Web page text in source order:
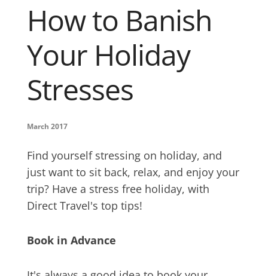
How to Banish
Your Holiday
Stresses
March 2017
Find yourself stressing on holiday, and
just want to sit back, relax, and enjoy your
trip? Have a stress free holiday, with
Direct Travel's top tips!
Book in Advance